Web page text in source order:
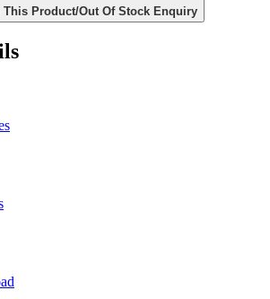
This Product/Out Of Stock Enquiry